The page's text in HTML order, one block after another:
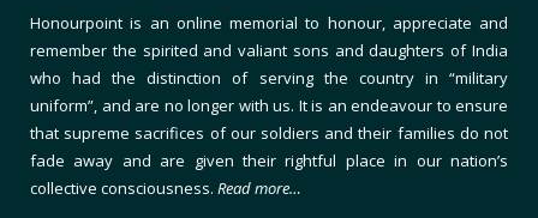
Honourpoint is an online memorial to honour, appreciate and
remember the spirited and valiant sons and daughters of India
who had the distinction of serving the country in “military
uniform”, and are no longer with us. It is an endeavour to ensure
that supreme sacrifices of our soldiers and their families do not
fade away and are given their rightful place in our nation’s
collective consciousness. Read more…